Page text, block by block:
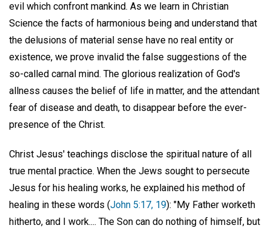
evil which confront mankind. As we learn in Christian
Science the facts of harmonious being and understand that
the delusions of material sense have no real entity or
existence, we prove invalid the false suggestions of the
so-called carnal mind. The glorious realization of God's
allness causes the belief of life in matter, and the attendant
fear of disease and death, to disappear before the ever-
presence of the Christ.
Christ Jesus' teachings disclose the spiritual nature of all
true mental practice. When the Jews sought to persecute
Jesus for his healing works, he explained his method of
healing in these words (John 5:17, 19): "My Father worketh
hitherto, and I work.... The Son can do nothing of himself, but